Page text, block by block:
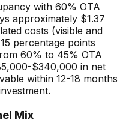
with 60% OTA
approximately $1.37
costs (visible and
percentage points
60% to 45% OTA
$340,000 in net
within 12-18 months
Mix